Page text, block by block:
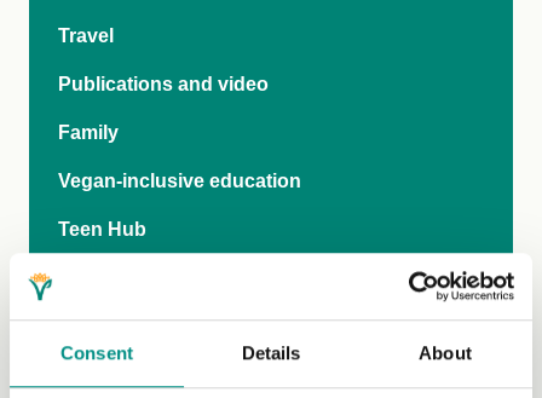
Consent Details About
Travel
Publications and video
Family
Vegan-inclusive education
Teen Hub
General FAQs